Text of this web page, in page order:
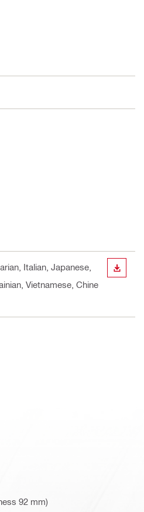
Italian, Japanese,
Vietnamese, Chine
92 mm)